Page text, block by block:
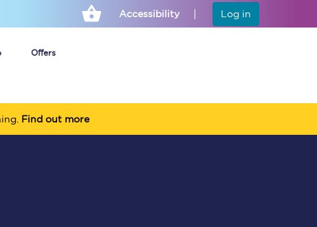
Accessibility Log in
Offers
Find out more